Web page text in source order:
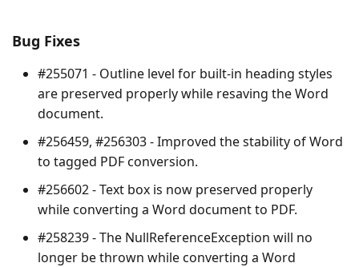
Bug Fixes
#255071 - Outline level for built-in heading styles
are preserved properly while resaving the Word
document.
#256459, #256303 - Improved the stability of Word
to tagged PDF conversion.
#256602 - Text box is now preserved properly
while converting a Word document to PDF.
#258239 - The NullReferenceException will no
longer be thrown while converting a Word